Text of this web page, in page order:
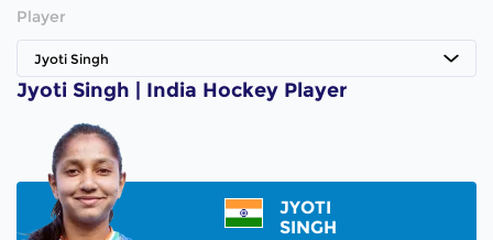
Player
Jyoti Singh
Jyoti Singh | India Hockey Player
JYOTI
SINGH